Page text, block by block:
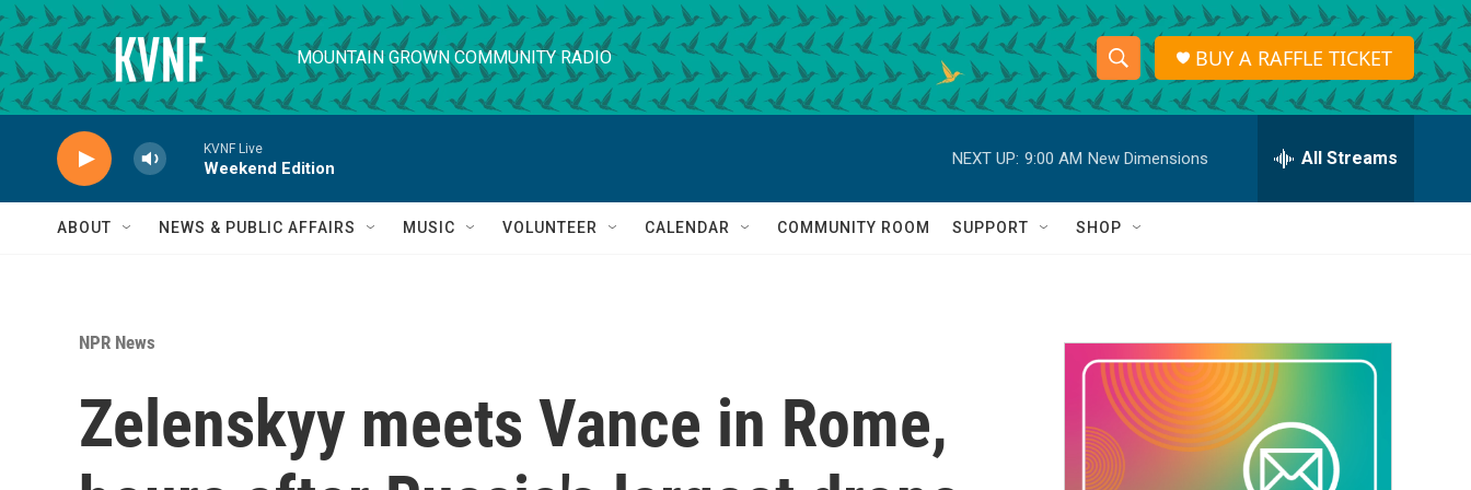
Skip to main content
MOUNTAIN GROWN COMMUNITY RADIO
S
h
o
w
a
r
c
h
S
e
r
h
Q
BUY A RAFFLE TICKET
KVNF Live
Weekend Edition
NEXT UP: 9:00 AM New Dimensions All Streams
ABOUT NEWS & PUBLIC AFFAIRS MUSIC VOLUNTEER CALENDAR COMMUNITY ROOM SUPPORT SHOP
NPR News
Zelenskyy meets Vance in Rome,